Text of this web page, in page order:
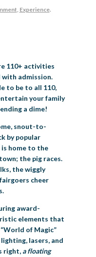
TEX!
THEME
, Experience.
110+ activities
with admission.
to be to all 110,
your family
a dime!
snout-to-
by popular
is home to the
the pig races.
the wiggly
cheer
award-
elements that
of Magic”
lasers, and
right, a floating